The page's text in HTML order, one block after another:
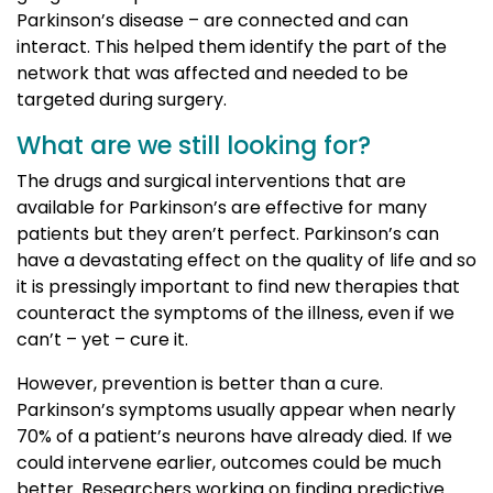
Parkinson’s disease – are connected and can
interact. This helped them identify the part of the
network that was affected and needed to be
targeted during surgery.
What are we still looking for?
The drugs and surgical interventions that are
available for Parkinson’s are effective for many
patients but they aren’t perfect. Parkinson’s can
have a devastating effect on the quality of life and so
it is pressingly important to find new therapies that
counteract the symptoms of the illness, even if we
can’t – yet – cure it.
However, prevention is better than a cure.
Parkinson’s symptoms usually appear when nearly
70% of a patient’s neurons have already died. If we
could intervene earlier, outcomes could be much